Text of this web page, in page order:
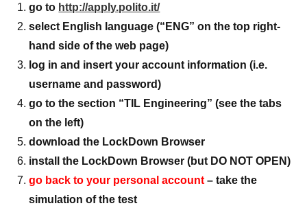
go to http://apply.polito.it/
select English language (“ENG” on the top right-
hand side of the web page)
log in and insert your account information (i.e.
username and password)
go to the section “TIL Engineering” (see the tabs
on the left)
download the LockDown Browser
install the LockDown Browser (but DO NOT OPEN)
go back to your personal account– take the
simulation of the test